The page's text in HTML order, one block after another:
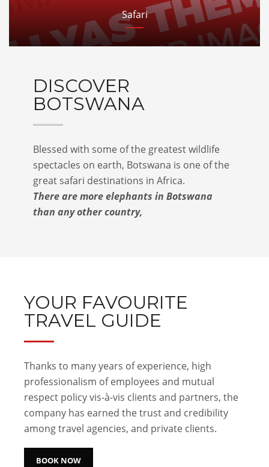
Safari
DISCOVER
BOTSWANA
Blessed with some of the greatest wildlife
spectacles on earth, Botswana is one of the
great safari destinations in Africa.
There are more elephants in Botswana
than any other country,
YOUR FAVOURITE
TRAVEL GUIDE
Thanks to many years of experience, high
professionalism of employees and mutual
respect policy vis-à-vis clients and partners, the
company has earned the trust and credibility
among travel agencies, and private clients.
BOOK NOW